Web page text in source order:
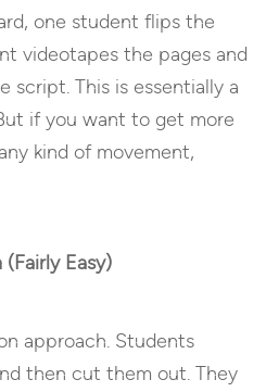
one student flips the
videotapes the pages and
script. This is essentially a
if you want to get more
kind of movement,
Easy)
approach. Students
then cut them out. They